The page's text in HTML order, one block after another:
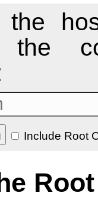
the
the
Include Root